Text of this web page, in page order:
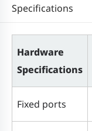
Specifications
Hardware
Specifications
Fixed ports